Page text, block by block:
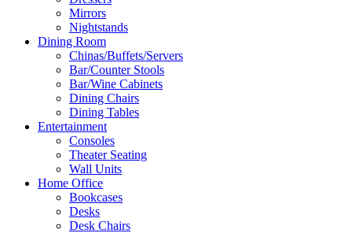
Mirrors
Nightstands
Dining Room
Chinas/Buffets/Servers
Bar/Counter Stools
Bar/Wine Cabinets
Dining Chairs
Dining Tables
Entertainment
Consoles
Theater Seating
Wall Units
Home Office
Bookcases
Desks
Desk Chairs